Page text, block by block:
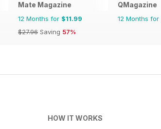
Mate Magazine
12 Months for $11.99
$27.96 Saving 57%
QMagazine
12 Months for
HOW IT WORKS